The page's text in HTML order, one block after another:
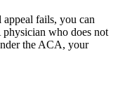
fails, you can
physician who does not
the ACA, your